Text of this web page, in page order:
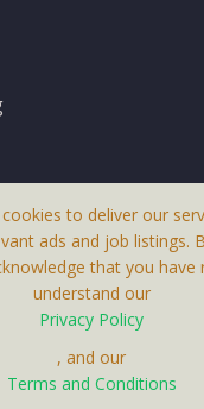
to deliver our
ads and job listings.
that you have
understand our
Privacy Policy
, and our
Terms and Conditions